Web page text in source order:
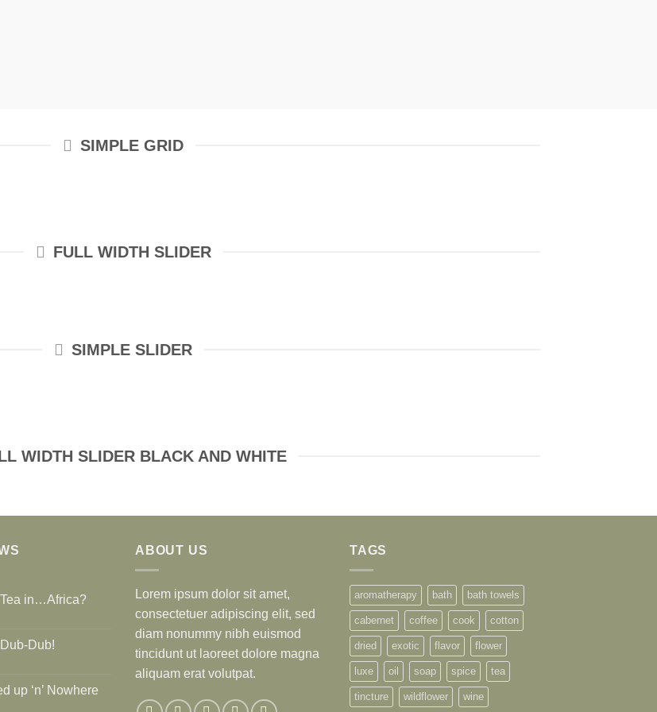
SIMPLE GRID
FULL WIDTH SLIDER
SIMPLE SLIDER
WIDTH SLIDER BLACK AND WHITE
in…Africa?
Dub!
up ‘n’ Nowhere
ABOUT US
Lorem ipsum dolor sit amet,
consectetuer adipiscing elit, sed
diam nonummy nibh euismod
tincidunt ut laoreet dolore magna
aliquam erat volutpat.
TAGS
aromatherapy bath bath towels
cabernet coffee cook cotton
dried exotic flavor flower
luxe oil soap spice tea
tincture wildflower wine